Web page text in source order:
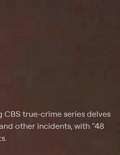
true-crime series delves
other incidents, with "48